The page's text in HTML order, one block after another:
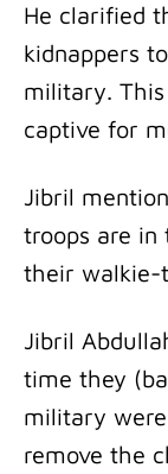
He clarified
kidnappers
military.
captive for
Jibril
troops are in
their walkie-
Jibril
time they
military
remove the